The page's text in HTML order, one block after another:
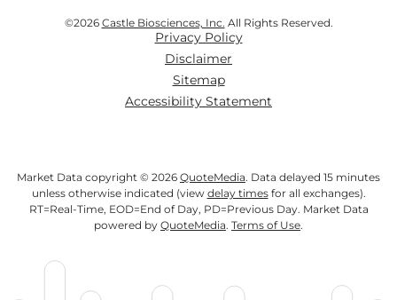
©2026 Castle Biosciences, Inc. All Rights Reserved.
Privacy Policy
Disclaimer
Sitemap
Accessibility Statement
Market Data copyright © 2026 QuoteMedia. Data delayed 15 minutes
unless otherwise indicated (view delay timesfor all exchanges).
RT=Real-Time, EOD=End of Day, PD=Previous Day. Market Data
powered by QuoteMedia. Terms of Use.